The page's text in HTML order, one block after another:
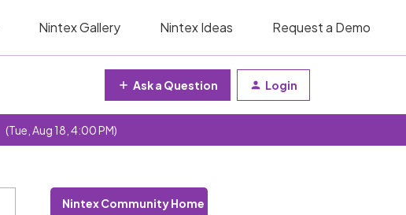
Nintex Gallery Nintex Ideas Request a Demo
Ask a Question Login
(Tue, Aug 18, 4:00 PM)
Nintex Community Home